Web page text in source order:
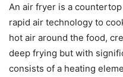
An air fryer is a
rapid air technology to
hot air around the food,
deep frying but with
consists of a heating